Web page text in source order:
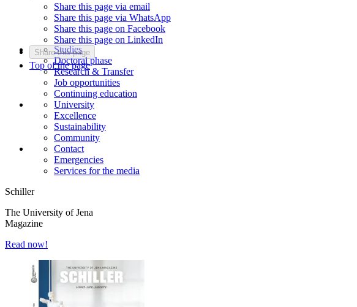
Share this page via email
Share this page via WhatsApp
Share this page on Facebook
Share this page on LinkedIn
Share this page
Top of the page
Studies
Doctoral phase
Research & Transfer
Job opportunities
Continuing education
University
Excellence
Sustainability
Community
Contact
Emergencies
Services for the media
Schiller
The University of Jena
Magazine
Read now!